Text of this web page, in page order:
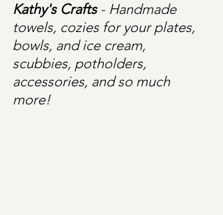
Kathy's Crafts - Handmade
towels, cozies for your plates,
bowls, and ice cream,
scubbies, potholders,
accessories, and so much
more!